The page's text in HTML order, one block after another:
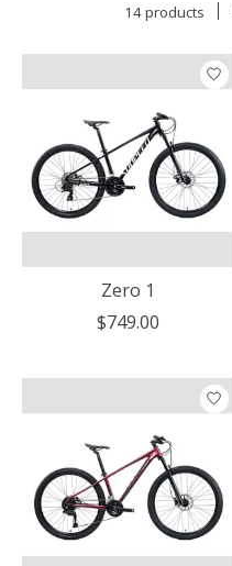
14 products
Zero 1
$749.00